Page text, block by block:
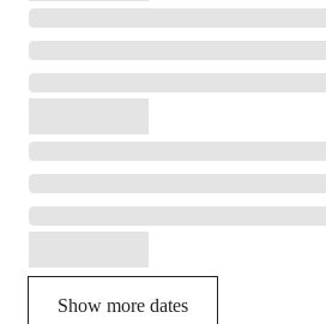
Show more dates